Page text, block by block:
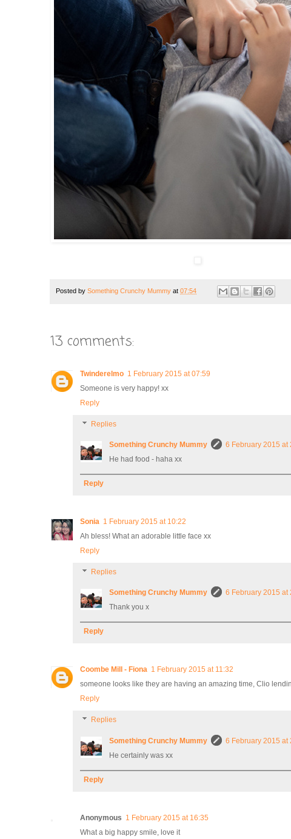
Posted by Something Crunchy Mummy at 07:54
13 comments:
Twinderelmo 1 February 2015 at 07:59
Someone is very happy! xx
Reply
Replies
Something Crunchy Mummy
6 February 2015 at
He had food - haha xx
Reply
Sonia 1 February 2015 at 10:22
Ah bless! What an adorable little face xx
Reply
Replies
Something Crunchy Mummy
6 February 2015 at
Thank you x
Reply
Coombe Mill - Fiona 1 February 2015 at 11:32
someone looks like they are having an amazing time, Clio
Reply
Replies
Something Crunchy Mummy
6 February 2015 at
He certainly was xx
Reply
Anonymous 1 February 2015 at 16:35
What a big happy smile, love it